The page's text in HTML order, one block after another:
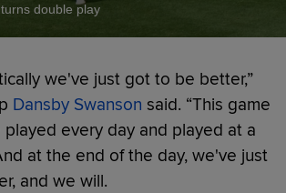
double play
we've just got to be better,”
Dansby Swanson said. “This game
every day and played at a
at the end of the day, we've just
and we will.